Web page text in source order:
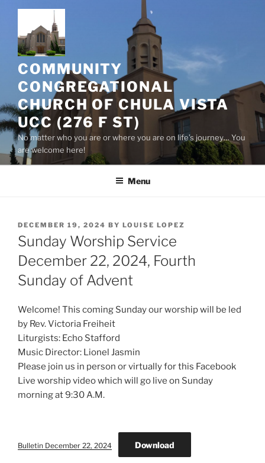
content
COMMUNITY
CONGREGATIONAL
CHURCH OF CHULA VISTA
UCC (276 F ST)
No matter who you are or where you are on life’s journey… You
are welcome here!
Menu
POSTED
ON
DECEMBER 19, 2024 BY LOUISE LOPEZ
Sunday Worship Service
December 22, 2024, Fourth
Sunday of Advent
Welcome! This coming Sunday our worship will be led
by Rev. Victoria Freiheit
Liturgists: Echo Stafford
Music Director: Lionel Jasmin
Please join us in person or virtually for this Facebook
Live worship video which will go live on Sunday
morning at 9:30 A.M.
Bulletin December 22, 2024 Download